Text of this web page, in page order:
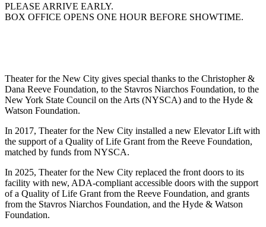
PLEASE ARRIVE EARLY.
BOX OFFICE OPENS ONE HOUR BEFORE SHOWTIME.
Theater for the New City gives special thanks to the Christopher &
Dana Reeve Foundation, to the Stavros Niarchos Foundation, to the
New York State Council on the Arts (NYSCA) and to the Hyde &
Watson Foundation.
In 2017, Theater for the New City installed a new Elevator Lift with
the support of a Quality of Life Grant from the Reeve Foundation,
matched by funds from NYSCA.
In 2025, Theater for the New City replaced the front doors to its
facility with new, ADA-compliant accessible doors with the support
of a Quality of Life Grant from the Reeve Foundation, and grants
from the Stavros Niarchos Foundation, and the Hyde & Watson
Foundation.